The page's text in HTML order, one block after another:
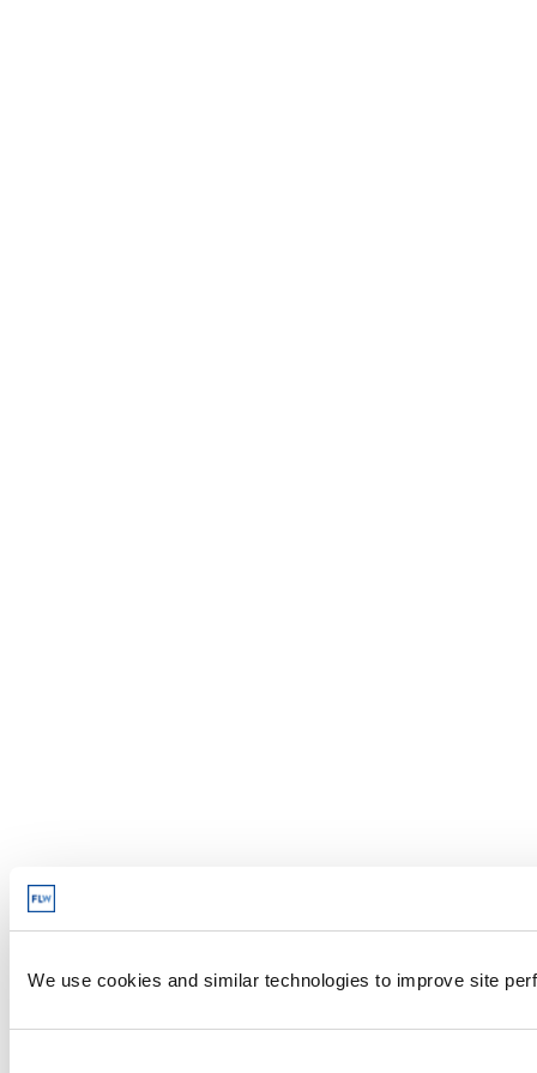
We use cookies and similar technologies to improve site